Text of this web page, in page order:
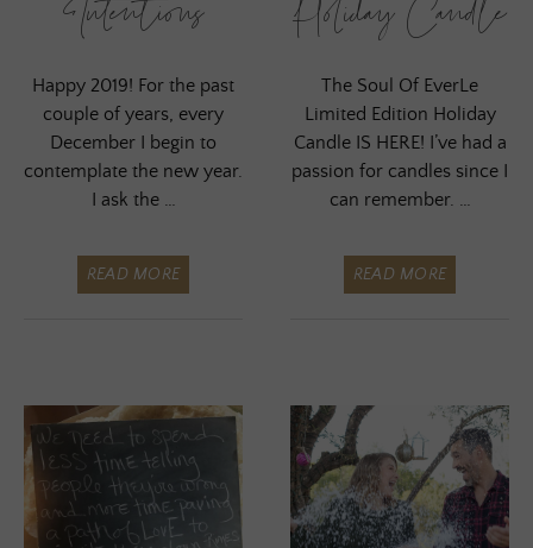
Intentions
Happy 2019! For the past
couple of years, every
December I begin to
contemplate the new year.
I ask the …
READ MORE
Holiday Candle
The Soul Of EverLe
Limited Edition Holiday
Candle IS HERE! I’ve had a
passion for candles since I
can remember. …
READ MORE